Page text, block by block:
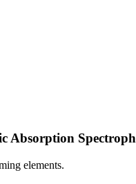
Absorption
elements.